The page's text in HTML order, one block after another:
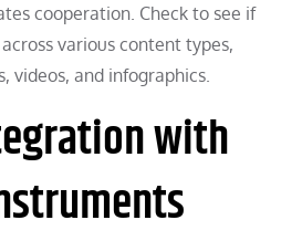
cooperation. Check to see if
various content types,
videos, and infographics.
with